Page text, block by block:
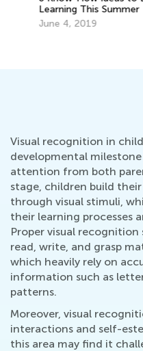
Visual recognition in
developmental
attention from both
stage, children build
through visual stimuli,
their learning processes
Proper visual
read, write, and grasp
which heavily rely on
information such as
patterns.
Moreover, visual
interactions and self-
this area may find it